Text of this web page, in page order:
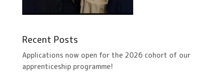
Recent Posts
Applications now open for the 2026 cohort of our
apprenticeship programme!